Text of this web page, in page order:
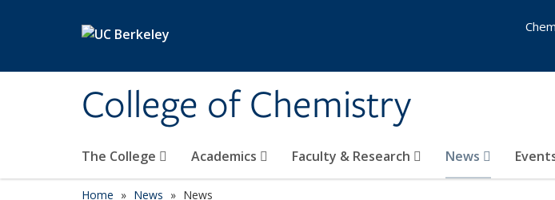
College of Chemistry
The College Academics Faculty & Research News
Home News News